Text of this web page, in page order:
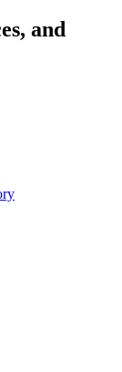
and